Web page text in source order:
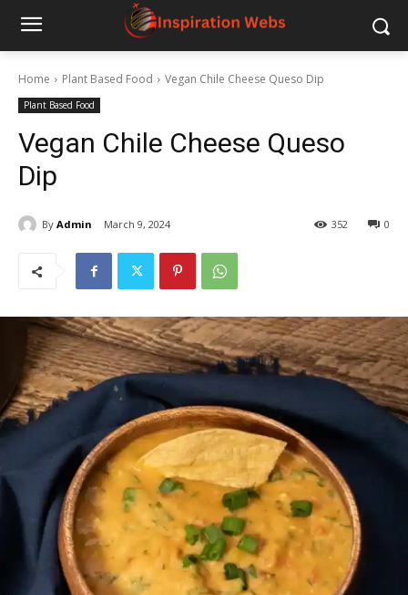
Home Plant Based Food Vegan Chile Cheese Queso Dip
Plant Based Food
Vegan Chile Cheese Queso
Dip
By Admin March 9, 2024 0
352